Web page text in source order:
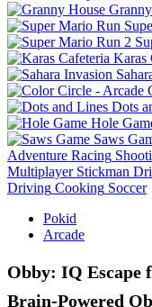
Karas
Dots
Hole
Saws
Adventure Racing
Multiplayer Stickman
Driving Cooking Soccer
Pokid
Arcade
Obby: IQ Escape
Brain‑Powered